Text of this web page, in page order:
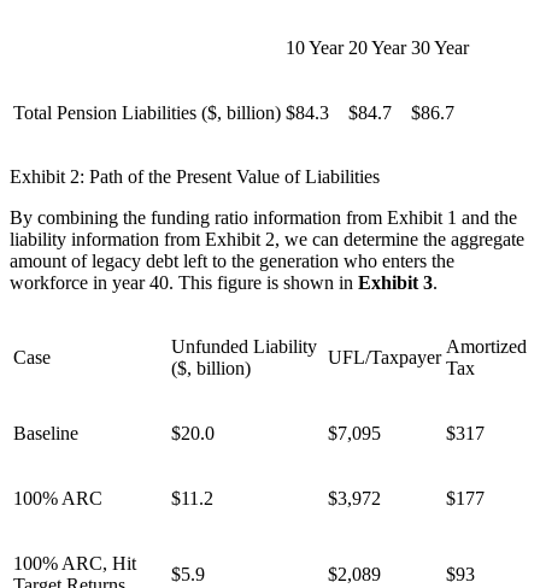
10 Year 20 Year 30 Year
Total Pension Liabilities ($, billion) $84.3 $84.7 $86.7
Exhibit 2: Path of the Present Value of Liabilities
By combining the funding ratio information from Exhibit 1 and the
liability information from Exhibit 2, we can determine the aggregate
amount of legacy debt left to the generation who enters the
workforce in year 40. This figure is shown in Exhibit 3.
Case
Unfunded Liability
($, billion)
UFL/Taxpayer
Amortized
Tax
Baseline $20.0 $7,095 $317
100% ARC $11.2 $3,972 $177
100% ARC, Hit
$5.9 $2,089 $93